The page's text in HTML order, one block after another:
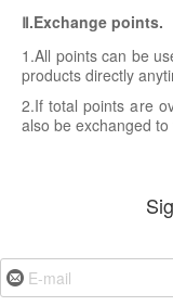
Ⅱ.Exchange points.
1.All points can be
products directly
2.If total points are
also be exchanged